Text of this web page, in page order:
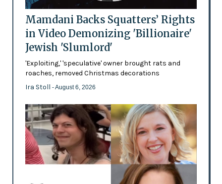
Mamdani Backs Squatters’ Rights
in Video Demonizing 'Billionaire'
Jewish 'Slumlord'
'Exploiting,' 'speculative' owner brought rats and
roaches, removed Christmas decorations
Ira Stoll - August 6, 2026